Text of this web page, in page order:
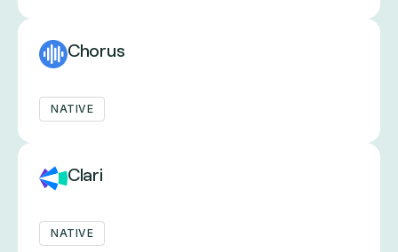
Chorus
NATIVE
Clari
NATIVE